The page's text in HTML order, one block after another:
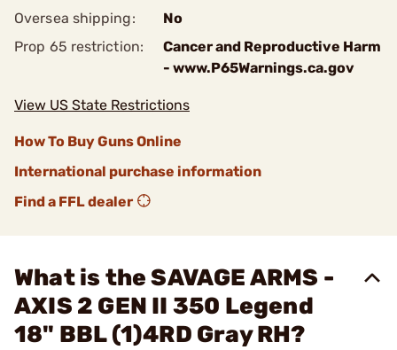
Oversea shipping:
No
Prop 65 restriction:
Cancer and Reproductive Harm
- www.P65Warnings.ca.gov
View US State Restrictions
How To Buy Guns Online
International purchase information
Find a FFL dealer
What is the SAVAGE ARMS -
AXIS 2 GEN II 350 Legend
18" BBL (1)4RD Gray RH?